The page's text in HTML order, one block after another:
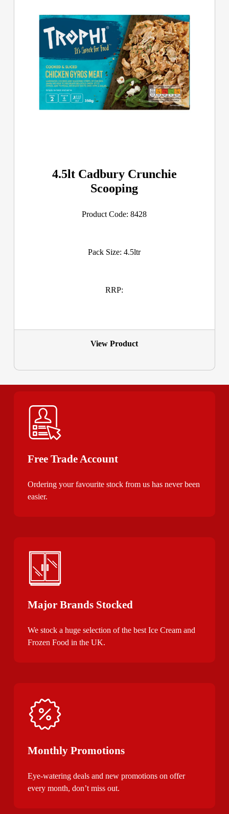
4.5lt Cadbury Crunchie
Scooping
Product Code: 8428
Pack Size: 4.5ltr
RRP:
View Product
Free Trade Account
Ordering your favourite stock from us has never been
easier.
Major Brands Stocked
We stock a huge selection of the best Ice Cream and
Frozen Food in the UK.
Monthly Promotions
Eye-watering deals and new promotions on offer
every month, don’t miss out.